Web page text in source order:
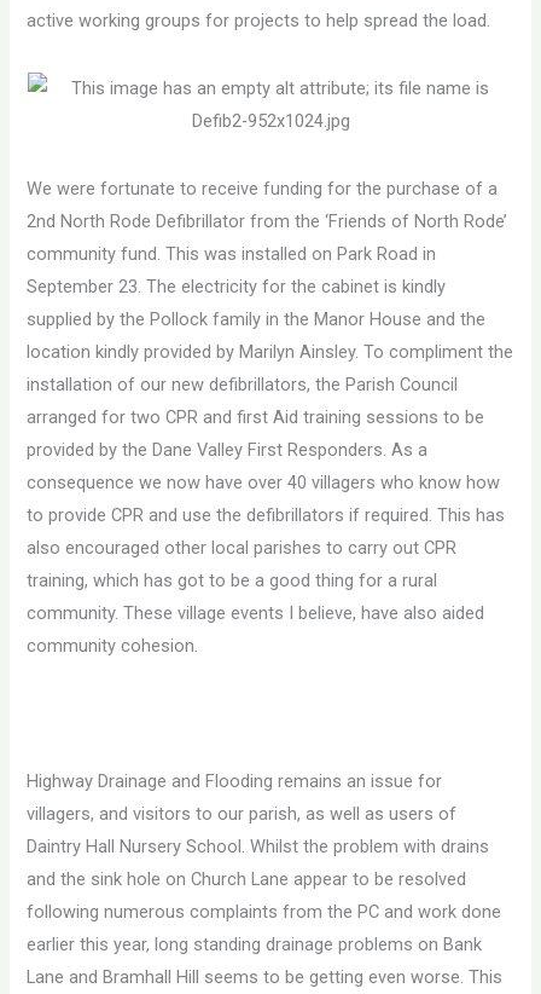
active working groups for projects to help spread the load.
We were fortunate to receive funding for the purchase of a
2nd North Rode Defibrillator from the ‘Friends of North Rode’
community fund. This was installed on Park Road in
September 23. The electricity for the cabinet is kindly
supplied by the Pollock family in the Manor House and the
location kindly provided by Marilyn Ainsley. To compliment the
installation of our new defibrillators, the Parish Council
arranged for two CPR and first Aid training sessions to be
provided by the Dane Valley First Responders. As a
consequence we now have over 40 villagers who know how
to provide CPR and use the defibrillators if required. This has
also encouraged other local parishes to carry out CPR
training, which has got to be a good thing for a rural
community. These village events I believe, have also aided
community cohesion.
Highway Drainage and Flooding remains an issue for
villagers, and visitors to our parish, as well as users of
Daintry Hall Nursery School. Whilst the problem with drains
and the sink hole on Church Lane appear to be resolved
following numerous complaints from the PC and work done
earlier this year, long standing drainage problems on Bank
Lane and Bramhall Hill seems to be getting even worse. This